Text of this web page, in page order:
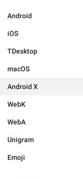
Android
iOS
TDesktop
macOS
Android X
WebK
WebA
Unigram
Emoji